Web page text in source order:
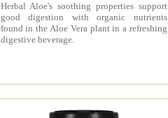
Herbal Aloe's soothing properties support
good digestion with organic nutrients
found in the Aloe Vera plant in a refreshing
digestive beverage.